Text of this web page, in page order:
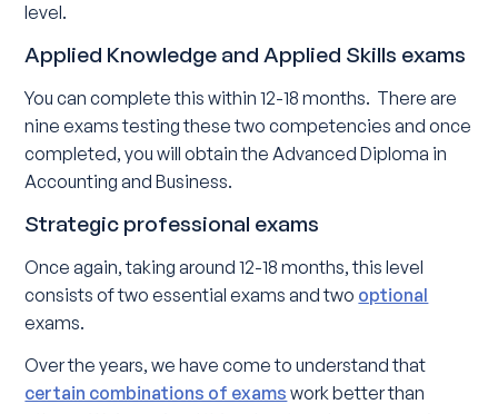
level.
Applied Knowledge and Applied Skills exams
You can complete this within 12-18 months. There are
nine exams testing these two competencies and once
completed, you will obtain the Advanced Diploma in
Accounting and Business.
Strategic professional exams
Once again, taking around 12-18 months, this level
consists of two essential exams and two optional
exams.
Over the years, we have come to understand that
certain combinations of exams work better than